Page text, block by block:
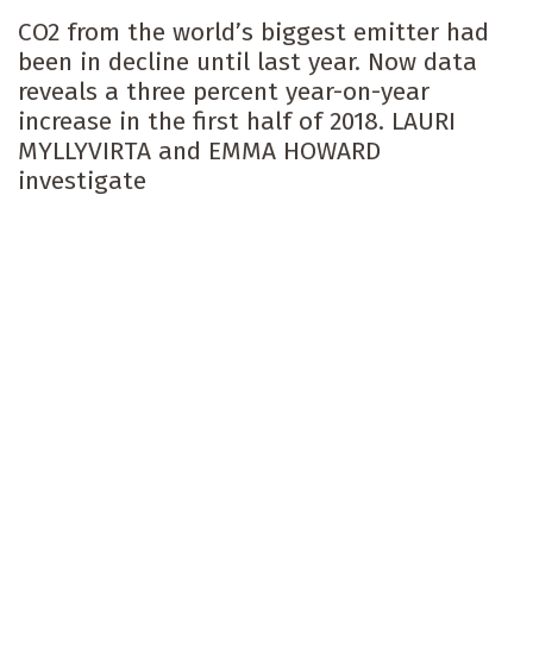
CO2 from the world’s biggest emitter had
been in decline until last year. Now data
reveals a three percent year-on-year
increase in the first half of 2018. LAURI
MYLLYVIRTA and EMMA HOWARD
investigate